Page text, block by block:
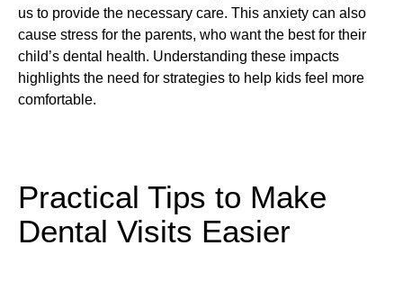
us to provide the necessary care. This anxiety can also
cause stress for the parents, who want the best for their
child’s dental health. Understanding these impacts
highlights the need for strategies to help kids feel more
comfortable.
Practical Tips to Make
Dental Visits Easier